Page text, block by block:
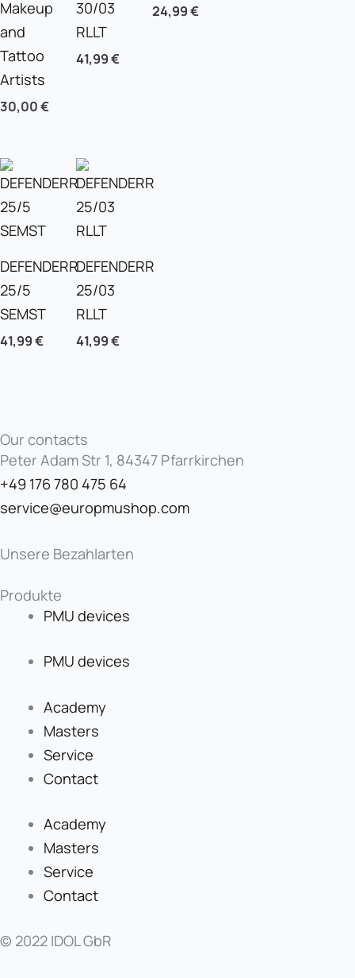
Makeup
and
Tattoo
Artists
30,00€
30/03
RLLT
41,99€
24,99€
DEFENDERR
25/5
SEMST
41,99€
DEFENDERR
25/03
RLLT
41,99€
Our contacts
Peter Adam Str 1, 84347 Pfarrkirchen
+49 176 780 475 64
service@europmushop.com
Unsere Bezahlarten
Produkte
PMU devices
PMU devices
Academy
Masters
Service
Contact
Academy
Masters
Service
Contact
© 2022 IDOL GbR